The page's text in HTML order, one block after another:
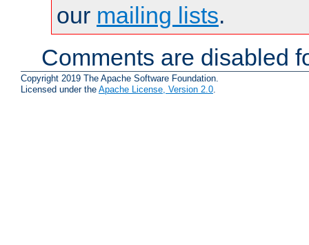
our mailing lists.
Comments are disabled
Copyright 2019 The Apache Software Foundation.
Licensed under the Apache License, Version 2.0.